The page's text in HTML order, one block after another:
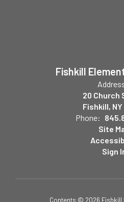
Fishkill
20 Church
Fishkill, NY
Phone:
Site
Sign
Contents © 2026 Fishkill